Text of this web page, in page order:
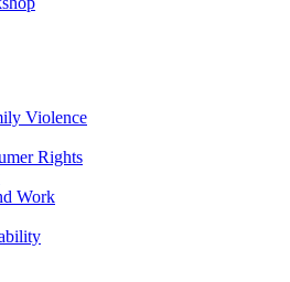
Violence
Rights
Work